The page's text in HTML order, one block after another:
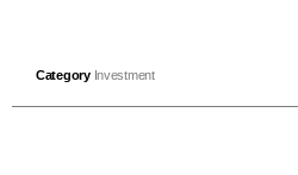
Category Investment